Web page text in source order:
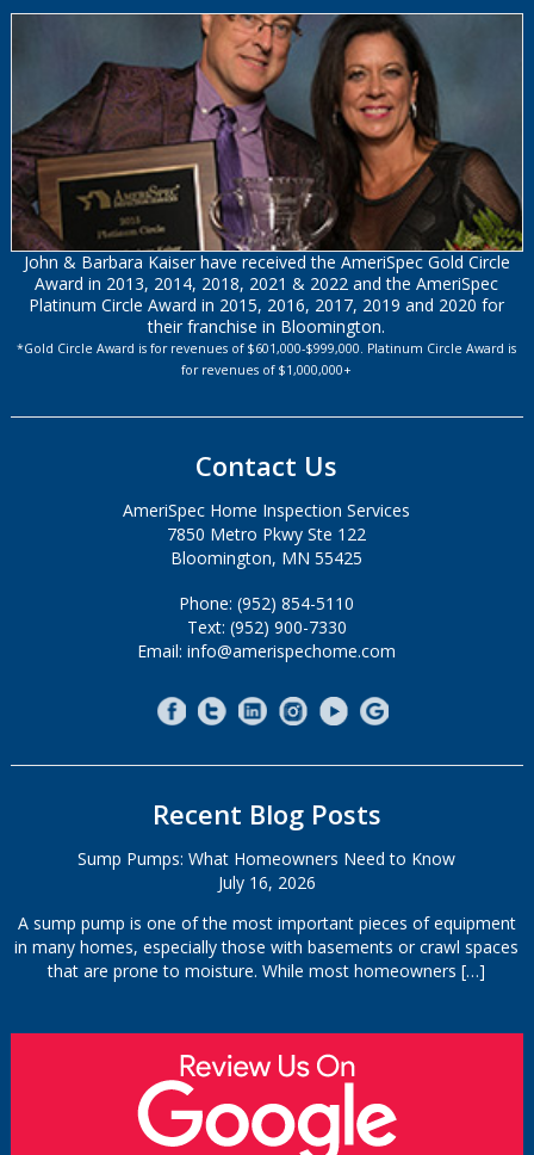
John & Barbara Kaiser have received the AmeriSpec Gold Circle
Award in 2013, 2014, 2018, 2021 & 2022 and the AmeriSpec
Platinum Circle Award in 2015, 2016, 2017, 2019 and 2020 for
their franchise in Bloomington.
*Gold Circle Award is for revenues of $601,000-$999,000. Platinum Circle Award is
for revenues of $1,000,000+
Contact Us
AmeriSpec Home Inspection Services
7850 Metro Pkwy Ste 122
Bloomington, MN 55425
Phone: (952) 854-5110
Text: (952) 900-7330
Email: info@amerispechome.com
Recent Blog Posts
Sump Pumps: What Homeowners Need to Know
July 16, 2026
A sump pump is one of the most important pieces of equipment
in many homes, especially those with basements or crawl spaces
that are prone to moisture. While most homeowners[…]